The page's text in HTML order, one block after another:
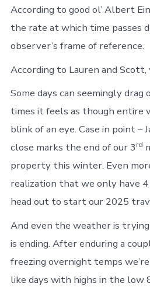
According to good ol’ Albert
the rate at which time passes
observer’s frame of reference.
According to Lauren and Scott,
Some days can seemingly
times it feels as though entire
blink of an eye. Case in point –
close marks the end of our 3rd
property this winter. Even
realization that we only have
head out to start our 2025
And even the weather is
is ending. After enduring a
freezing overnight temps
like days with highs in the low